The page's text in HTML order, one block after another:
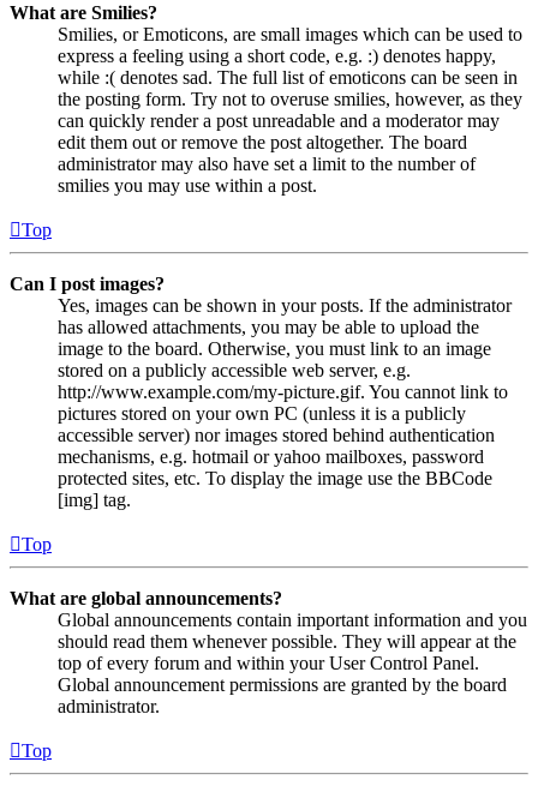
What are Smilies?
Smilies, or Emoticons, are small images which can be used to
express a feeling using a short code, e.g. :) denotes happy,
while :( denotes sad. The full list of emoticons can be seen in
the posting form. Try not to overuse smilies, however, as they
can quickly render a post unreadable and a moderator may
edit them out or remove the post altogether. The board
administrator may also have set a limit to the number of
smilies you may use within a post.
Top
Can I post images?
Yes, images can be shown in your posts. If the administrator
has allowed attachments, you may be able to upload the
image to the board. Otherwise, you must link to an image
stored on a publicly accessible web server, e.g.
http://www.example.com/my-picture.gif. You cannot link to
pictures stored on your own PC (unless it is a publicly
accessible server) nor images stored behind authentication
mechanisms, e.g. hotmail or yahoo mailboxes, password
protected sites, etc. To display the image use the BBCode
[img] tag.
Top
What are global announcements?
Global announcements contain important information and you
should read them whenever possible. They will appear at the
top of every forum and within your User Control Panel.
Global announcement permissions are granted by the board
administrator.
Top